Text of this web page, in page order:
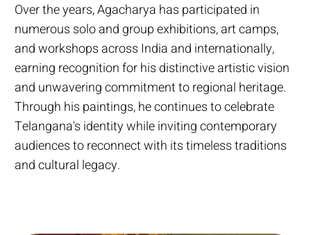
Over the years, Agacharya has participated in
numerous solo and group exhibitions, art camps,
and workshops across India and internationally,
earning recognition for his distinctive artistic vision
and unwavering commitment to regional heritage.
Through his paintings, he continues to celebrate
Telangana's identity while inviting contemporary
audiences to reconnect with its timeless traditions
and cultural legacy.